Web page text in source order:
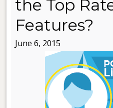
the Top
Features?
June 6, 2015